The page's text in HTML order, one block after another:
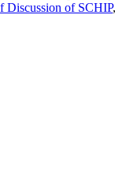
Discussion of SCHIP